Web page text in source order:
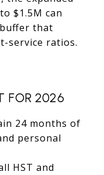
$1.5M can
that
service ratios.
FOR 2026
24 months of
personal
HST and